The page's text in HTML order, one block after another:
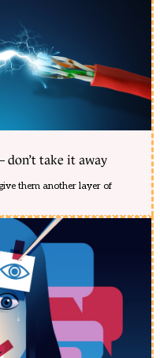
don’t take it away
them another layer of